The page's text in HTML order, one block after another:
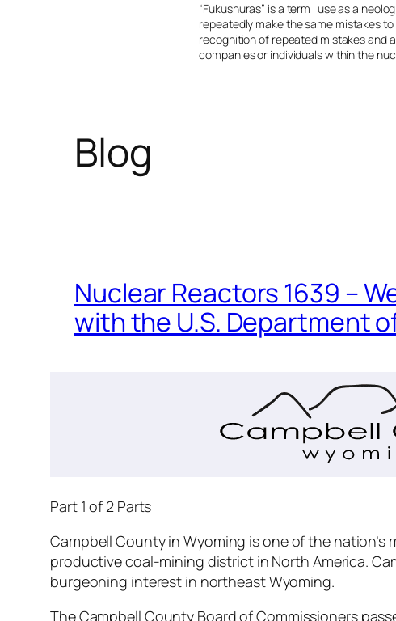
“Fukushuras” is a term I use as a
repeatedly make the same mistakes
recognition of repeated mistakes and
companies or individuals within the
Blog
Nuclear Reactors 1639 –
with the U.S. Department
Part 1 of 2 Parts
Campbell County in Wyoming is one of the
productive coal-mining district in North America.
burgeoning interest in northeast Wyoming.
The Campbell County Board of Commissioners